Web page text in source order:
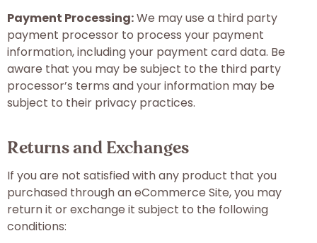
Payment Processing:We may use a third party
payment processor to process your payment
information, including your payment card data. Be
aware that you may be subject to the third party
processor’s terms and your information may be
subject to their privacy practices.
Returns and Exchanges
If you are not satisfied with any product that you
purchased through an eCommerce Site, you may
return it or exchange it subject to the following
conditions: